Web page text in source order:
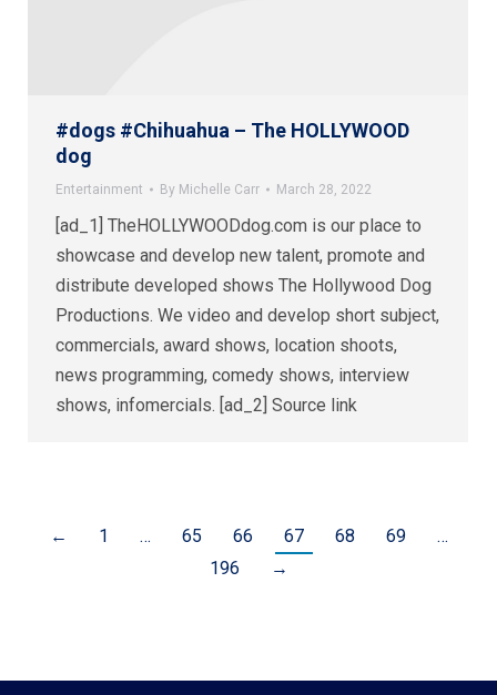
#dogs #Chihuahua – The HOLLYWOOD
dog
Entertainment By Michelle Carr March 28, 2022
[ad_1] TheHOLLYWOODdog.com is our place to
showcase and develop new talent, promote and
distribute developed shows The Hollywood Dog
Productions. We video and develop short subject,
commercials, award shows, location shoots,
news programming, comedy shows, interview
shows, infomercials. [ad_2] Source link
← 1 … 65 66 67 68 69
…
196
→